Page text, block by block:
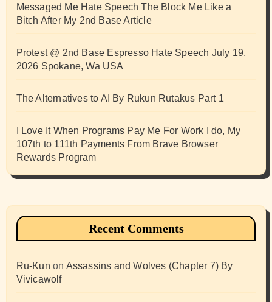
Messaged Me Hate Speech The Block Me Like a
Bitch After My 2nd Base Article
Protest @ 2nd Base Espresso Hate Speech July 19,
2026 Spokane, Wa USA
The Alternatives to AI By Rukun Rutakus Part 1
I Love It When Programs Pay Me For Work I do, My
107th to 111th Payments From Brave Browser
Rewards Program
Recent Comments
Ru-Kun on Assassins and Wolves (Chapter 7) By
Vivicawolf